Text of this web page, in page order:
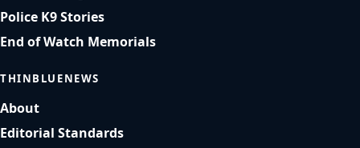
Police K9 Stories
End of Watch Memorials
THINBLUENEWS
About
Editorial Standards